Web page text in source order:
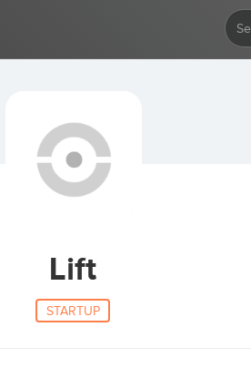
Lift
STARTUP